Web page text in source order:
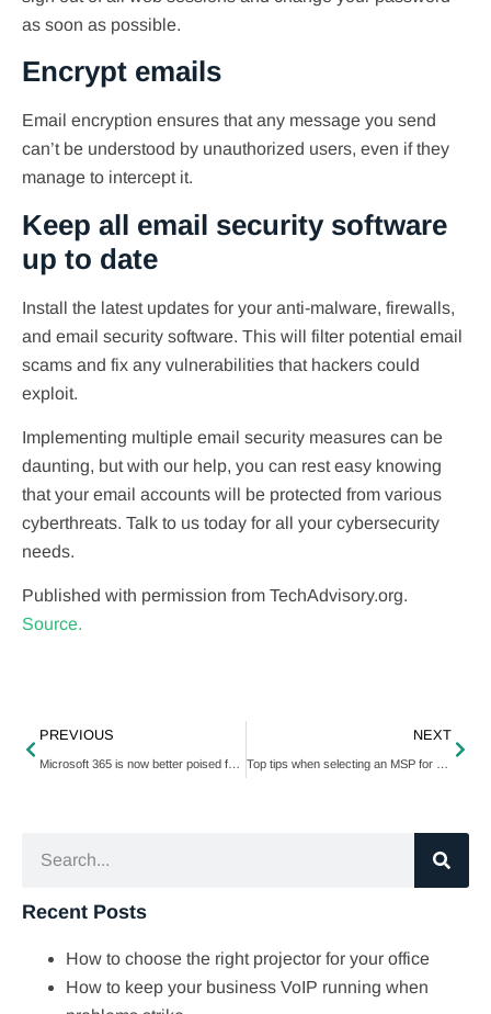
as soon as possible.
Encrypt emails
Email encryption ensures that any message you send
can’t be understood by unauthorized users, even if they
manage to intercept it.
Keep all email security software
up to date
Install the latest updates for your anti-malware, firewalls,
and email security software. This will filter potential email
scams and fix any vulnerabilities that hackers could
exploit.
Implementing multiple email security measures can be
daunting, but with our help, you can rest easy knowing
that your email accounts will be protected from various
cyberthreats. Talk to us today for all your cybersecurity
needs.
Published with permission from TechAdvisory.org.
Source.
PREVIOUS
Microsoft 365 is now better poised for hybridity
NEXT
Top tips when selecting an MSP for your business
Recent Posts
How to choose the right projector for your office
How to keep your business VoIP running when